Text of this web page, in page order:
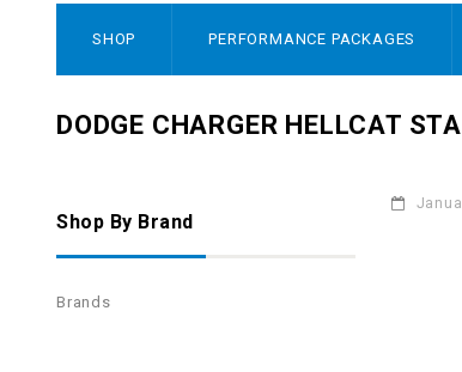
SHOP PERFORMANCE PACKAGES
DODGE CHARGER HELLCAT
Shop By Brand
Brands